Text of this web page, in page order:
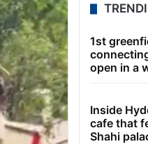
1st
open in a
Inside
cafe that
Shahi